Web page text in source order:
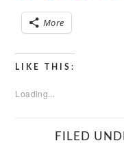
More
LIKE THIS:
Loading...
FILED